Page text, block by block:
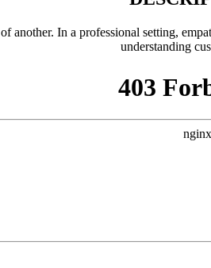
another. In a professional setting,
understanding